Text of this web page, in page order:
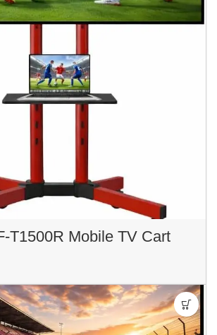
T1500R Mobile TV Cart